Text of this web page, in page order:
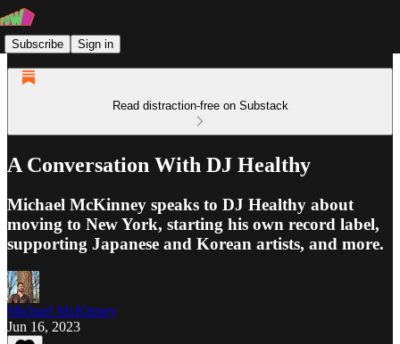
Subscribe Sign in
Read distraction-free on Substack
A Conversation With DJ Healthy
Michael McKinney speaks to DJ Healthy about
moving to New York, starting his own record label,
supporting Japanese and Korean artists, and more.
Michael McKinney
Jun 16, 2023